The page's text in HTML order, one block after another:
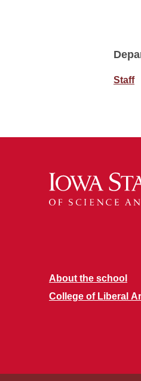
Staff
About the school
College of Liberal